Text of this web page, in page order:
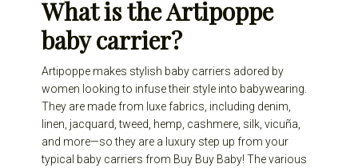
What is the Artipoppe
baby carrier?
Artipoppe makes stylish baby carriers adored by
women looking to infuse their style into babywearing.
They are made from luxe fabrics, including denim,
linen, jacquard, tweed, hemp, cashmere, silk, vicuña,
and more—so they are a luxury step up from your
typical baby carriers from Buy Buy Baby! The various